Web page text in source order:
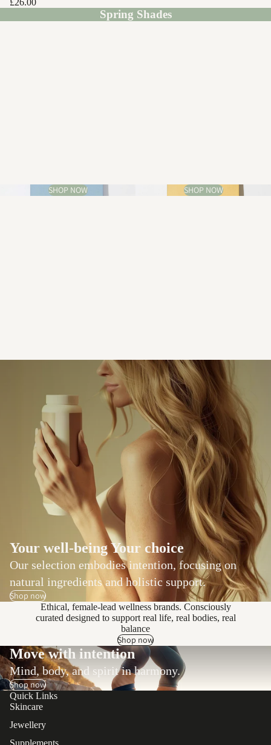
Spring Shades
SHOP NOW SHOP NOW
Your well-being Your choice
Our selection embodies intention, focusing on
natural ingredients and holistic support.
Shop now
Ethical, female-lead wellness brands. Consciously
curated designed to support real life, real bodies, real
balance
Shop now
Move with intention
Mind, body, and spirit in harmony.
Shop now
Quick Links
Skincare
Jewellery
Supplements